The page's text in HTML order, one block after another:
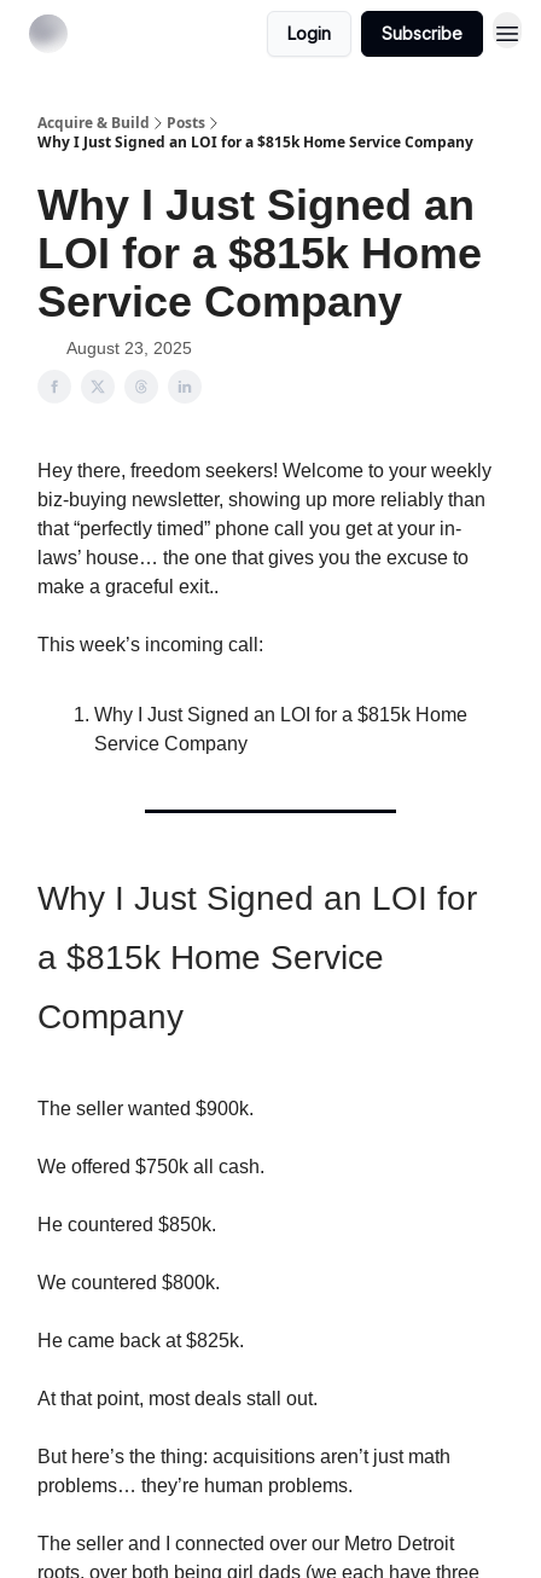
Login Subscribe
Acquire & Build
Posts
Why I Just Signed an LOI for a $815k Home Service Company
Why I Just Signed an
LOI for a $815k Home
Service Company
August 23, 2025
Hey there, freedom seekers! Welcome to your weekly
biz-buying newsletter, showing up more reliably than
that “perfectly timed” phone call you get at your in-
laws’ house… the one that gives you the excuse to
make a graceful exit..
This week’s incoming call:
Why I Just Signed an LOI for a $815k Home
Service Company
Why I Just Signed an LOI for
a $815k Home Service
Company
The seller wanted $900k.
We offered $750k all cash.
He countered $850k.
We countered $800k.
He came back at $825k.
At that point, most deals stall out.
But here’s the thing: acquisitions aren’t just math
problems… they’re human problems.
The seller and I connected over our Metro Detroit
roots, over both being girl dads (we each have three